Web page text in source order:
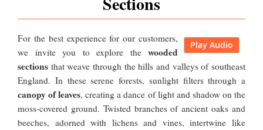
Play Audio
For the best experience for our customers,
we invite you to explore the wooded
sections that weave through the hills and valleys of southeast
England. In these serene forests, sunlight filters through a
canopy of leaves, creating a dance of light and shadow on the
moss-covered ground. Twisted branches of ancient oaks and
beeches, adorned with lichens and vines, intertwine like